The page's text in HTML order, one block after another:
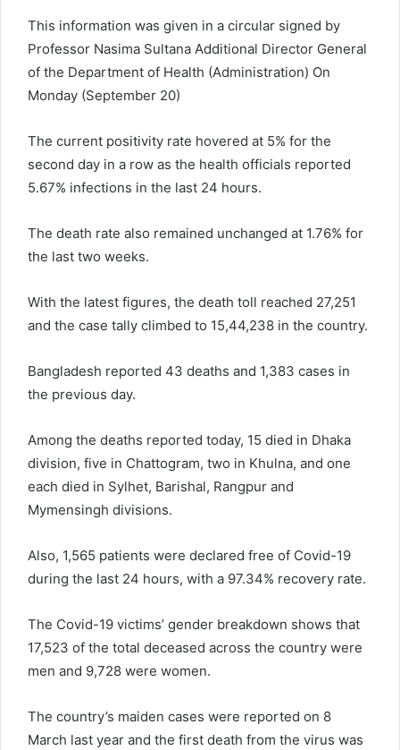
This information was given in a circular signed by
Professor Nasima Sultana Additional Director General
of the Department of Health (Administration) On
Monday (September 20)
The current positivity rate hovered at 5% for the
second day in a row as the health officials reported
5.67% infections in the last 24 hours.
The death rate also remained unchanged at 1.76% for
the last two weeks.
With the latest figures, the death toll reached 27,251
and the case tally climbed to 15,44,238 in the country.
Bangladesh reported 43 deaths and 1,383 cases in
the previous day.
Among the deaths reported today, 15 died in Dhaka
division, five in Chattogram, two in Khulna, and one
each died in Sylhet, Barishal, Rangpur and
Mymensingh divisions.
Also, 1,565 patients were declared free of Covid-19
during the last 24 hours, with a 97.34% recovery rate.
The Covid-19 victims’ gender breakdown shows that
17,523 of the total deceased across the country were
men and 9,728 were women.
The country’s maiden cases were reported on 8
March last year and the first death from the virus was